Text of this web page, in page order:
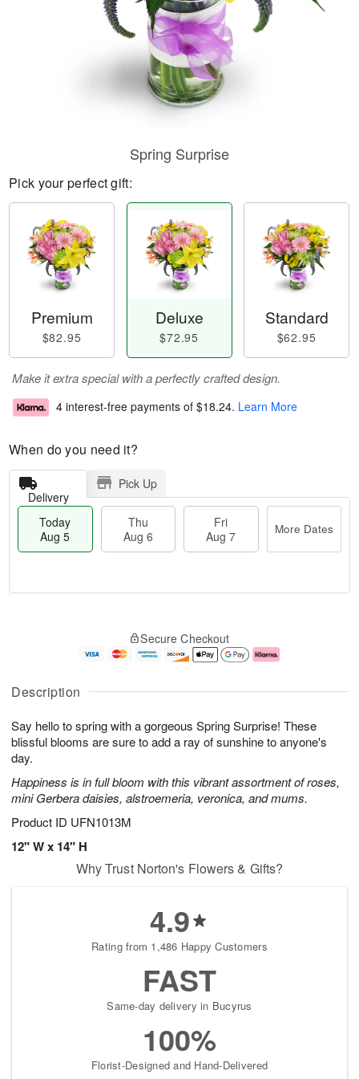
Description
Say hello to spring with a gorgeous Spring Surprise! These
blissful blooms are sure to add a ray of sunshine to anyone's
day.
Happiness is in full bloom with this vibrant assortment of roses,
mini Gerbera daisies, alstroemeria, veronica, and mums.
Product ID UFN1013M
12" W x 14" H
Spring Surprise
Pick your perfect gift:
Premium
$82.95
Deluxe
$72.95
Standard
$62.95
Make it extra special with a perfectly crafted design.
4 interest-free payments of $18.24. Learn More
When do you need it?
Delivery
Pick Up
Today
Aug 5
Thu
Aug 6
Fri
Aug 7
More Dates
A
u
5
g
g
e
s
Secure Checkout
Why Trust Norton's Flowers & Gifts?
4.9
Rating from 1,486 Happy Customers
FAST
Same-day delivery in Bucyrus
100%
Florist-Designed and Hand-Delivered